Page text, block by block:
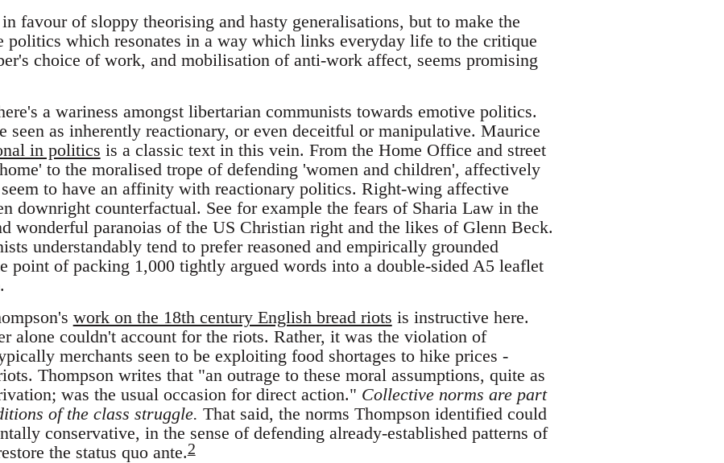
favour of sloppy theorising and hasty generalisations, but to make the
politics which resonates in a way which links everyday life to the critique
choice of work, and mobilisation of anti-work affect, seems promising
a wariness amongst libertarian communists towards emotive politics.
seen as inherently reactionary, or even deceitful or manipulative. Maurice
in politics is a classic text in this vein. From the Home Office and street
to the moralised trope of defending 'women and children', affectively
seem to have an affinity with reactionary politics. Right-wing affective
downright counterfactual. See for example the fears of Sharia Law in the
wonderful paranoias of the US Christian right and the likes of Glenn Beck.
understandably tend to prefer reasoned and empirically grounded
point of packing 1,000 tightly argued words into a double-sided A5 leaflet
work on the 18th century English bread riots is instructive here.
alone couldn't account for the riots. Rather, it was the violation of
merchants seen to be exploiting food shortages to hike prices -
Thompson writes that "an outrage to these moral assumptions, quite as
was the usual occasion for direct action." Collective norms are part
of the class struggle. That said, the norms Thompson identified could
conservative, in the sense of defending already-established patterns of
the status quo ante.2